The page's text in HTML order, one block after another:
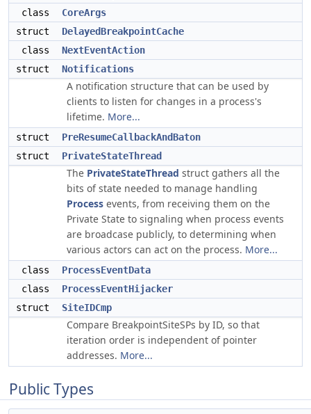
class
CoreArgs
struct
DelayedBreakpointCache
class
NextEventAction
struct
Notifications
A notification structure that can be used by
clients to listen for changes in a process's
lifetime. More...
struct
PreResumeCallbackAndBaton
struct
PrivateStateThread
The PrivateStateThread struct gathers all the
bits of state needed to manage handling
Process events, from receiving them on the
Private State to signaling when process events
are broadcase publicly, to determining when
various actors can act on the process. More...
class
ProcessEventData
class
ProcessEventHijacker
struct
SiteIDCmp
Compare BreakpointSiteSPs by ID, so that
iteration order is independent of pointer
addresses. More...
Public Types